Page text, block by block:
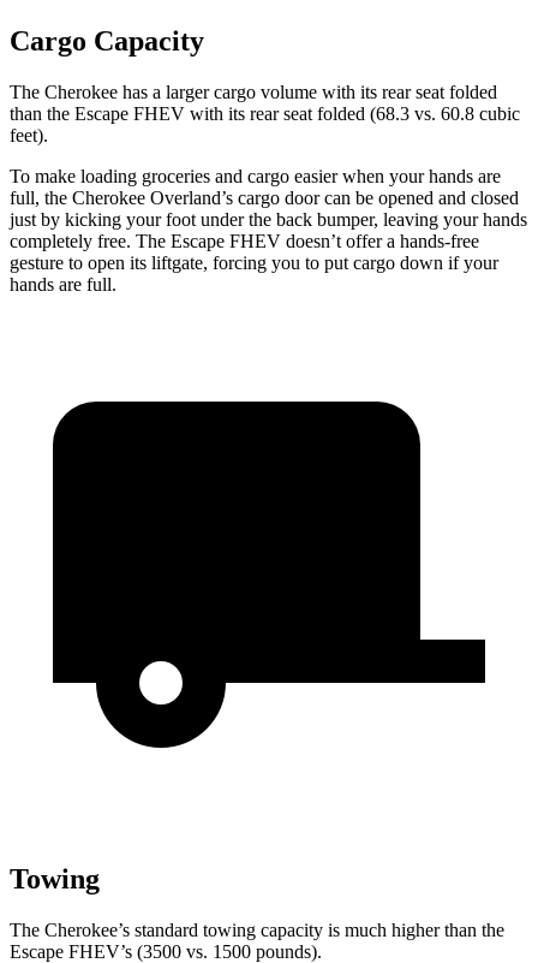
Cargo Capacity
The Cherokee has a larger cargo volume with its rear seat folded
than the Escape FHEV with its rear seat folded (68.3 vs. 60.8 cubic
feet).
To make loading groceries and cargo easier when your hands are
full, the Cherokee Overland’s cargo door can be opened and closed
just by kicking your foot under the back bumper, leaving your hands
completely free. The Escape FHEV doesn’t offer a hands-free
gesture to open its liftgate, forcing you to put cargo down if your
hands are full.
Towing
The Cherokee’s standard towing capacity is much higher than the
Escape FHEV’s (3500 vs. 1500 pounds).